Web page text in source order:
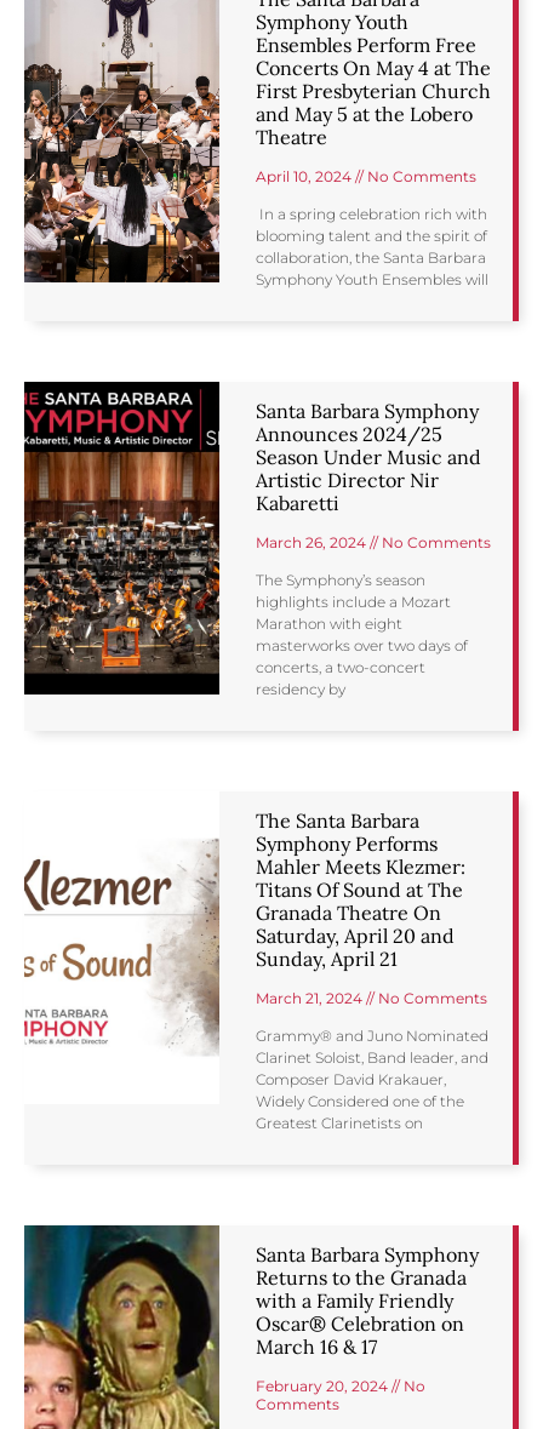
Symphony Youth
Ensembles Perform Free
Concerts On May 4 at The
First Presbyterian Church
and May 5 at the Lobero
Theatre
April 10, 2024 No Comments
In a spring celebration rich with
blooming talent and the spirit of
collaboration, the Santa Barbara
Symphony Youth Ensembles will
Santa Barbara Symphony
Announces 2024/25
Season Under Music and
Artistic Director Nir
Kabaretti
March 26, 2024 No Comments
The Symphony’s season
highlights include a Mozart
Marathon with eight
masterworks over two days of
concerts, a two-concert
residency by
The Santa Barbara
Symphony Performs
Mahler Meets Klezmer:
Titans Of Sound at The
Granada Theatre On
Saturday, April 20 and
Sunday, April 21
March 21, 2024 No Comments
Grammy® and Juno Nominated
Clarinet Soloist, Band leader, and
Composer David Krakauer,
Widely Considered one of the
Greatest Clarinetists on
Santa Barbara Symphony
Returns to the Granada
with a Family Friendly
Oscar® Celebration on
March 16 & 17
February 20, 2024 No
Comments